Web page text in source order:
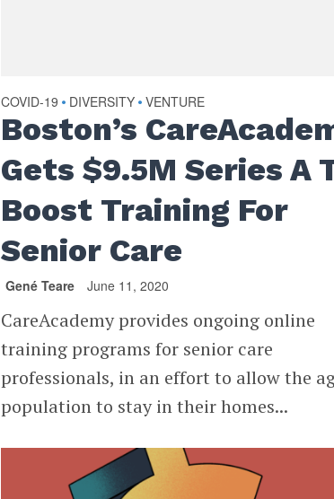
COVID-19 • DIVERSITY • VENTURE
Boston’s
Gets $9.5M Series A
Boost Training For
Senior Care
Gené Teare June 11, 2020
CareAcademy provides ongoing online
training programs for senior care
professionals, in an effort to allow the
population to stay in their homes...